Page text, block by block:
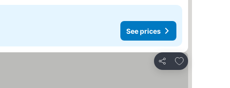
See prices
Share
Add to favorites